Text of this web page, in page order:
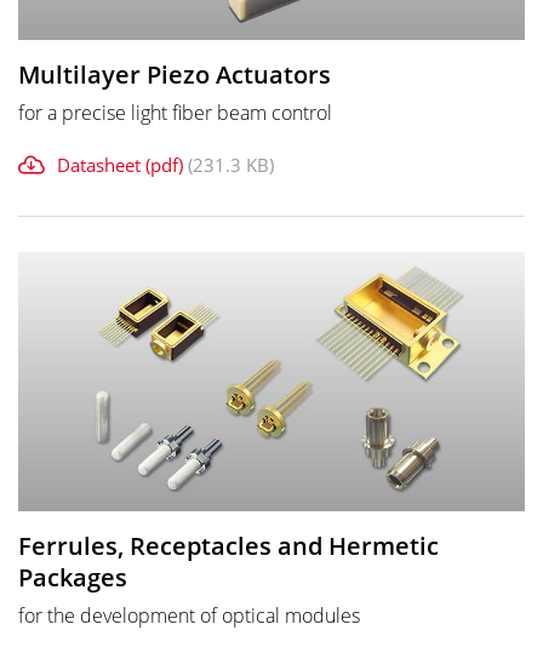
Multilayer Piezo Actuators
for a precise light fiber beam control
Datasheet (pdf) (231.3 KB)
Ferrules, Receptacles and Hermetic
Packages
for the development of optical modules